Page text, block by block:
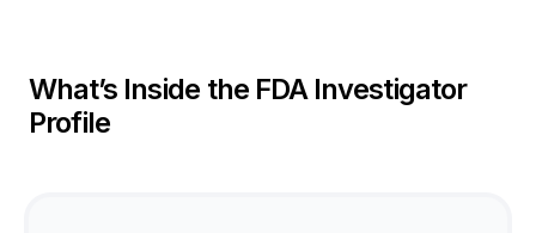
What’s Inside the FDA Investigator
Profile